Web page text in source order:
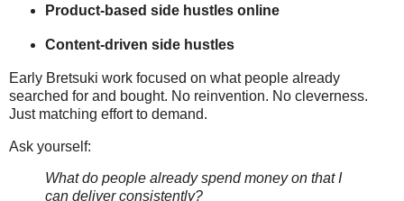
Product-based side hustles online
Content-driven side hustles
Early Bretsuki work focused on what people already
searched for and bought. No reinvention. No cleverness.
Just matching effort to demand.
Ask yourself:
What do people already spend money on that I
can deliver consistently?